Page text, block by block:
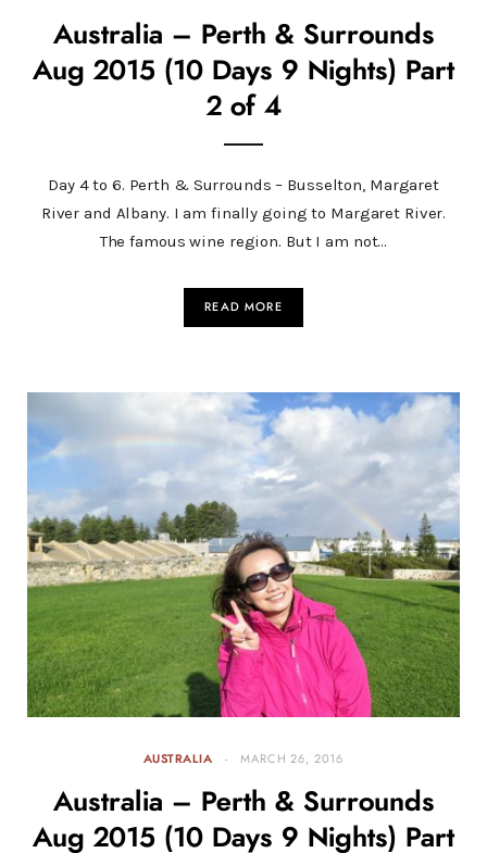
Australia – Perth & Surrounds
Aug 2015 (10 Days 9 Nights) Part
2 of 4
Day 4 to 6. Perth & Surrounds – Busselton, Margaret
River and Albany. I am finally going to Margaret River.
The famous wine region. But I am not…
READ MORE
AUSTRALIA MARCH 26, 2016
Australia – Perth & Surrounds
Aug 2015 (10 Days 9 Nights) Part